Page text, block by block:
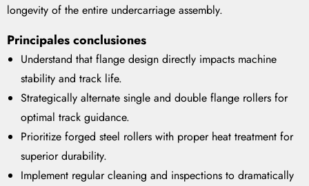
longevity of the entire undercarriage assembly.
Principales conclusiones
Understand that flange design directly impacts machine
stability and track life.
Strategically alternate single and double flange rollers for
optimal track guidance.
Prioritize forged steel rollers with proper heat treatment for
superior durability.
Implement regular cleaning and inspections to dramatically